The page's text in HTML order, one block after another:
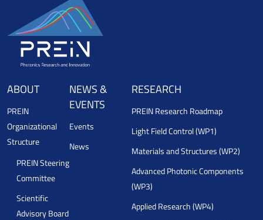
ABOUT
PREIN
Organizational
Structure
PREIN Steering
Committee
Scientific
Advisory Board
NEWS &
EVENTS
Events
News
RESEARCH
PREIN Research Roadmap
Light Field Control (WP1)
Materials and Structures (WP2)
Advanced Photonic Components
(WP3)
Applied Research (WP4)